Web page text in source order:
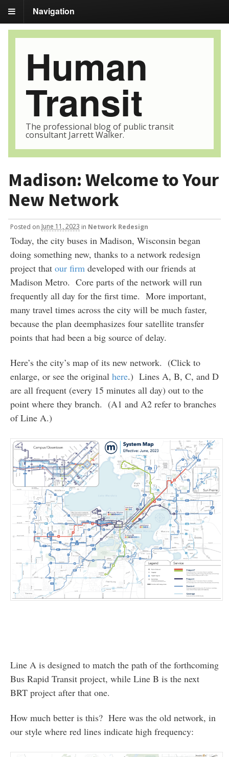
Navigation
Human
Transit
The professional blog of public transit
consultant Jarrett Walker.
Madison: Welcome to Your
New Network
Posted on June 11, 2023 in Network Redesign
Today, the city buses in Madison, Wisconsin began
doing something new, thanks to a network redesign
project that our firmdeveloped with our friends at
Madison Metro. Core parts of the network will run
frequently all day for the first time. More important,
many travel times across the city will be much faster,
because the plan deemphasizes four satellite transfer
points that had been a big source of delay.
Here’s the city’s map of its new network. (Click to
enlarge, or see the original here.) Lines A, B, C, and D
are all frequent (every 15 minutes all day) out to the
point where they branch. (A1 and A2 refer to branches
of Line A.)
Line A is designed to match the path of the forthcoming
Bus Rapid Transit project, while Line B is the next
BRT project after that one.
How much better is this? Here was the old network, in
our style where red lines indicate high frequency: